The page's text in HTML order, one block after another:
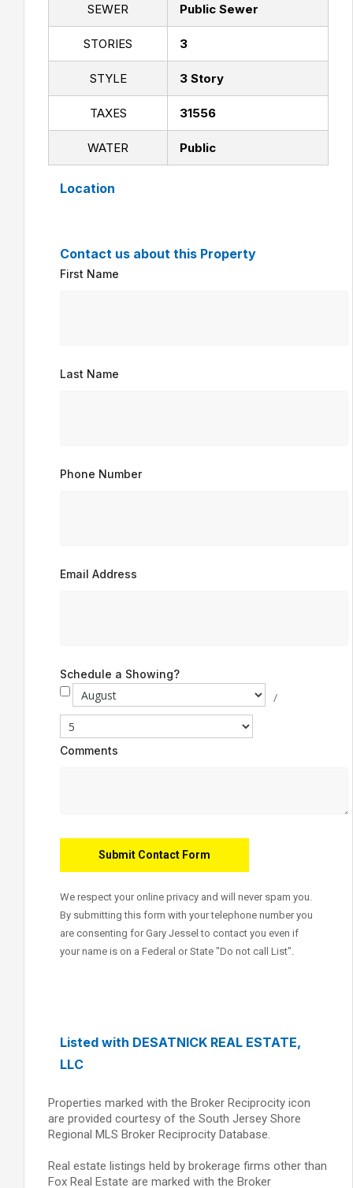
SEWER Public Sewer
STORIES 3
STYLE 3 Story
TAXES 31556
WATER Public
Location
Contact us about this Property
First Name
Last Name
Phone Number
Email Address
Schedule a Showing?
/
Comments
We respect your online privacy and will never spam you.
By submitting this form with your telephone number you
are consenting for Gary Jessel to contact you even if
your name is on a Federal or State "Do not call List".
Listed with DESATNICK REAL ESTATE,
LLC
Properties marked with the Broker Reciprocity icon
are provided courtesy of the South Jersey Shore
Regional MLS Broker Reciprocity Database.
Real estate listings held by brokerage firms other than
Fox Real Estate are marked with the Broker